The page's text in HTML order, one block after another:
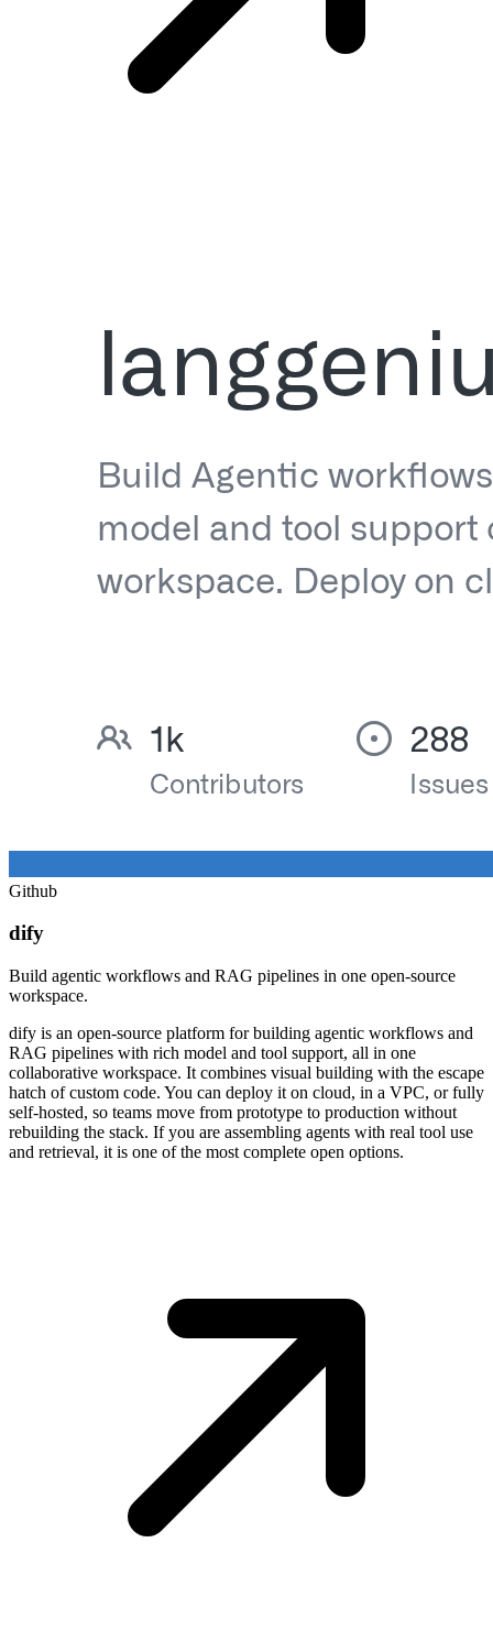
Github
dify
Build agentic workflows and RAG pipelines in one open-source
workspace.
dify is an open-source platform for building agentic workflows and
RAG pipelines with rich model and tool support, all in one
collaborative workspace. It combines visual building with the escape
hatch of custom code. You can deploy it on cloud, in a VPC, or fully
self-hosted, so teams move from prototype to production without
rebuilding the stack. If you are assembling agents with real tool use
and retrieval, it is one of the most complete open options.